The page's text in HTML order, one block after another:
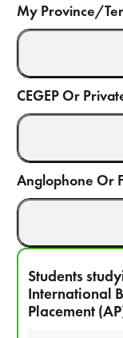
My Province/
CEGEP Or
Anglophone Or
Students
International
Placement